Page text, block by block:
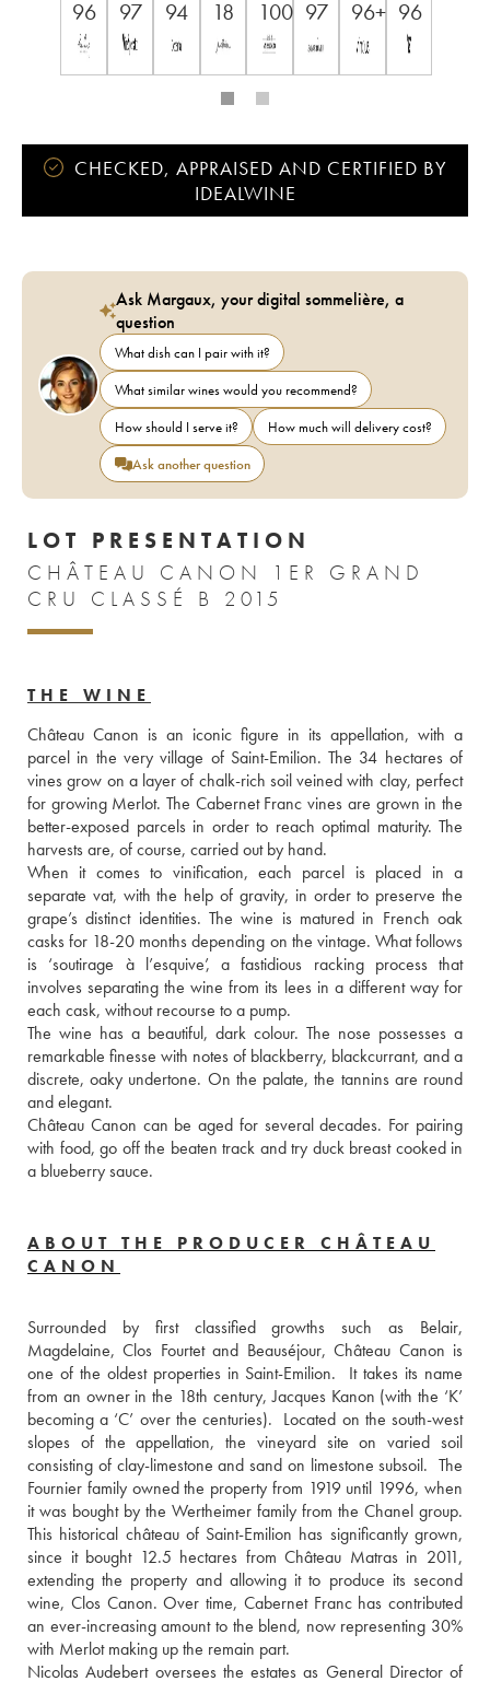
96 97 94 18 100 97 96+ 96
CHECKED, APPRAISED AND CERTIFIED BY
IDEALWINE
Ask Margaux, your digital sommelière, a
question
What dish can I pair with it?
What similar wines would you recommend?
How should I serve it?
How much will delivery cost?
Ask another question
LOT PRESENTATION
CHÂTEAU CANON 1ER GRAND
CRU CLASSÉ B 2015
THE WINE
Château Canon is an iconic figure in its appellation, with a
parcel in the very village of Saint-Emilion. The 34 hectares of
vines grow on a layer of chalk-rich soil veined with clay, perfect
for growing Merlot. The Cabernet Franc vines are grown in the
better-exposed parcels in order to reach optimal maturity. The
harvests are, of course, carried out by hand.
When it comes to vinification, each parcel is placed in a
separate vat, with the help of gravity, in order to preserve the
grape’s distinct identities. The wine is matured in French oak
casks for 18-20 months depending on the vintage. What follows
is ‘soutirage à l’esquive’, a fastidious racking process that
involves separating the wine from its lees in a different way for
each cask, without recourse to a pump.
The wine has a beautiful, dark colour. The nose possesses a
remarkable finesse with notes of blackberry, blackcurrant, and a
discrete, oaky undertone. On the palate, the tannins are round
and elegant.
Château Canon can be aged for several decades. For pairing
with food, go off the beaten track and try duck breast cooked in
a blueberry sauce.
ABOUT THE PRODUCER CHÂTEAU
CANON
Surrounded by first classified growths such as Belair,
Magdelaine, Clos Fourtet and Beauséjour, Château Canon is
one of the oldest properties in Saint-Emilion.  It takes its name
from an owner in the 18th century, Jacques Kanon (with the ‘K’
becoming a ‘C’ over the centuries).  Located on the south-west
slopes of the appellation, the vineyard site on varied soil
consisting of clay-limestone and sand on limestone subsoil.  The
Fournier family owned the property from 1919 until 1996, when
it was bought by the Wertheimer family from the Chanel group.
This historical château of Saint-Emilion has significantly grown,
since it bought 12.5 hectares from Château Matras in 2011,
extending the property and allowing it to produce its second
wine, Clos Canon. Over time, Cabernet Franc has contributed
an ever-increasing amount to the blend, now representing 30%
with Merlot making up the remain part.
Nicolas Audebert oversees the estates as General Director of